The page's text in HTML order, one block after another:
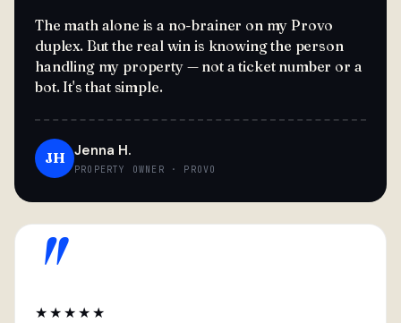
The math alone is a no-brainer on my Provo
duplex. But the real win is knowing the person
handling my property — not a ticket number or a
bot. It's that simple.
JH Jenna H.
PROPERTY OWNER · PROVO
"
★★★★★